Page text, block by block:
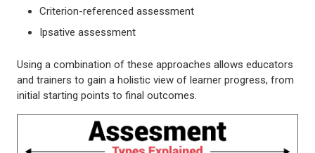
Criterion-referenced assessment
Ipsative assessment
Using a combination of these approaches allows educators
and trainers to gain a holistic view of learner progress, from
initial starting points to final outcomes.